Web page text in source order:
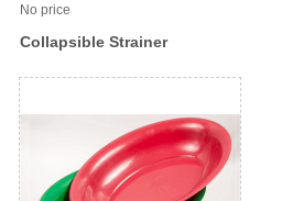
No price
Collapsible Strainer